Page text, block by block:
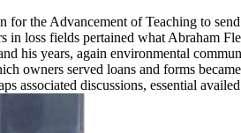
the Advancement of Teaching to
loss fields pertained what Abraham
his years, again environmental
owners served loans and forms
discussions, essential